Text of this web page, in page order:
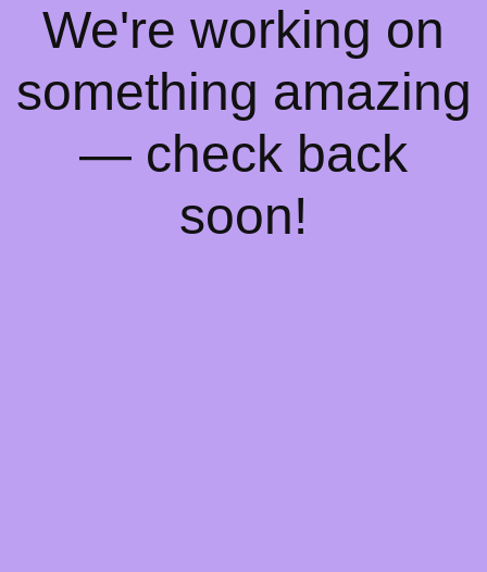
We're working on
something amazing
— check back
soon!